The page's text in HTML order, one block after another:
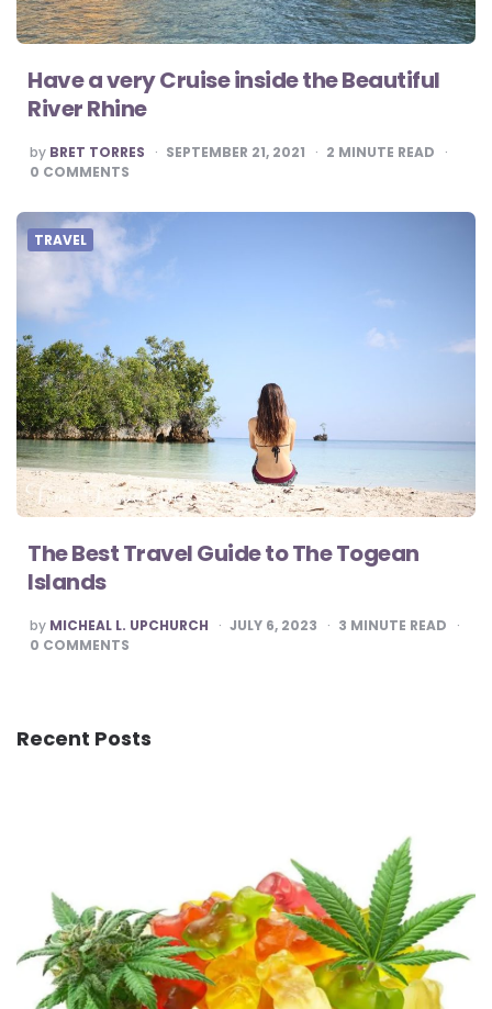
Have a very Cruise inside the Beautiful
River Rhine
POSTED
BY
by BRET TORRES SEPTEMBER 21, 2021 2 MINUTE READ
0 COMMENTS
TRAVEL
The Best Travel Guide to The Togean
Islands
POSTED
BY
by MICHEAL L. UPCHURCH JULY 6, 2023 3 MINUTE READ
0 COMMENTS
Recent Posts